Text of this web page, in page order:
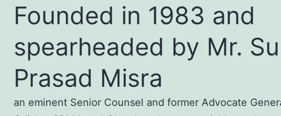
Founded in 1983 and
spearheaded by Mr.
Prasad Misra
an eminent Senior Counsel and former Advocate